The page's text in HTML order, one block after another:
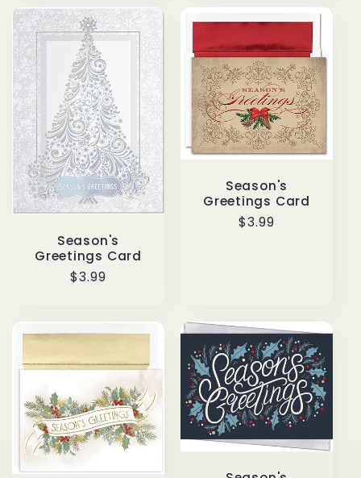
Season's
Greetings Card
Regular
$3.99
Season's
Greetings Card
Regular
$3.99